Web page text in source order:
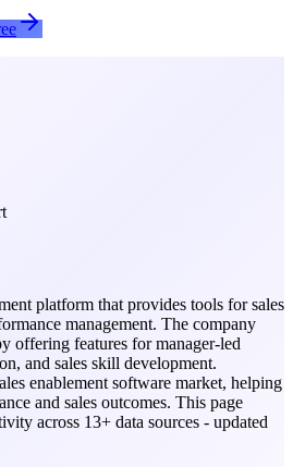
platform that provides tools for sales
management. The company
offering features for manager-led
and sales skill development.
enablement software market, helping
and sales outcomes. This page
across 13+ data sources - updated